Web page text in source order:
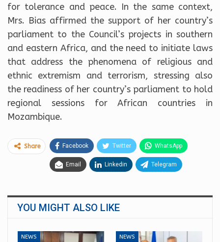
for tolerance and peace. In the same context,
Mrs. Bias affirmed the support of her country’s
parliament to the Council’s projects in southern
and eastern Africa, and the need to initiate laws
that address the phenomena of religious and
ethnic extremism and terrorism, stressing also
the readiness of her country’s parliament to hold
regional sessions for African countries in
Mozambique.
Share Facebook Twitter WhatsApp
Email Linkedin Telegram
YOU MIGHT ALSO LIKE
NEWS NEWS